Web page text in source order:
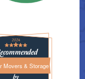
Movers & Storage
All Star Movers & Storage